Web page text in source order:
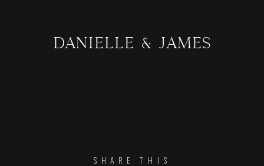
DANIELLE & JAMES
SHARE THIS